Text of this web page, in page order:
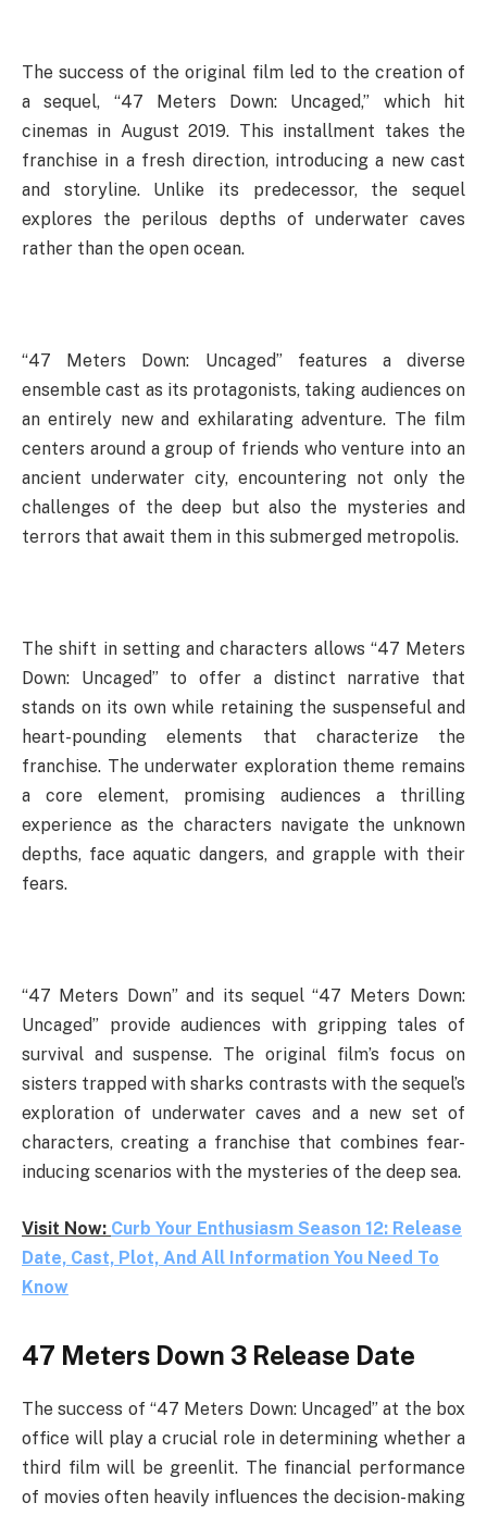
The success of the original film led to the creation of
a sequel, “47 Meters Down: Uncaged,” which hit
cinemas in August 2019. This installment takes the
franchise in a fresh direction, introducing a new cast
and storyline. Unlike its predecessor, the sequel
explores the perilous depths of underwater caves
rather than the open ocean.
“47 Meters Down: Uncaged” features a diverse
ensemble cast as its protagonists, taking audiences on
an entirely new and exhilarating adventure. The film
centers around a group of friends who venture into an
ancient underwater city, encountering not only the
challenges of the deep but also the mysteries and
terrors that await them in this submerged metropolis.
The shift in setting and characters allows “47 Meters
Down: Uncaged” to offer a distinct narrative that
stands on its own while retaining the suspenseful and
heart-pounding elements that characterize the
franchise. The underwater exploration theme remains
a core element, promising audiences a thrilling
experience as the characters navigate the unknown
depths, face aquatic dangers, and grapple with their
fears.
“47 Meters Down” and its sequel “47 Meters Down:
Uncaged” provide audiences with gripping tales of
survival and suspense. The original film’s focus on
sisters trapped with sharks contrasts with the sequel’s
exploration of underwater caves and a new set of
characters, creating a franchise that combines fear-
inducing scenarios with the mysteries of the deep sea.
Visit Now: Curb Your Enthusiasm Season 12: Release
Date, Cast, Plot, And All Information You Need To
Know
47 Meters Down 3 Release Date
The success of “47 Meters Down: Uncaged” at the box
office will play a crucial role in determining whether a
third film will be greenlit. The financial performance
of movies often heavily influences the decision-making